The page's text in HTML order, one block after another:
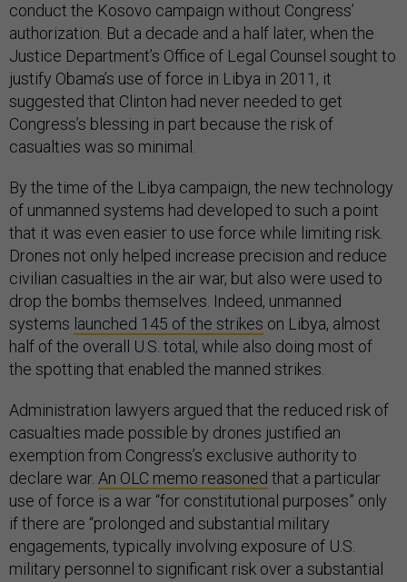
conduct the Kosovo campaign without Congress’
authorization. But a decade and a half later, when the
Justice Department’s Office of Legal Counsel sought to
justify Obama’s use of force in Libya in 2011, it
suggested that Clinton had never needed to get
Congress’s blessing in part because the risk of
casualties was so minimal.
By the time of the Libya campaign, the new technology
of unmanned systems had developed to such a point
that it was even easier to use force while limiting risk.
Drones not only helped increase precision and reduce
civilian casualties in the air war, but also were used to
drop the bombs themselves. Indeed, unmanned
systems launched 145 of the strikes on Libya, almost
half of the overall U.S. total, while also doing most of
the spotting that enabled the manned strikes.
Administration lawyers argued that the reduced risk of
casualties made possible by drones justified an
exemption from Congress’s exclusive authority to
declare war. An OLC memo reasoned that a particular
use of force is a war “for constitutional purposes” only
if there are “prolonged and substantial military
engagements, typically involving exposure of U.S.
military personnel to significant risk over a substantial